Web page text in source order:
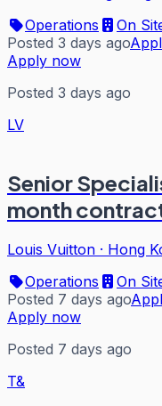
Operations
On
Posted 3 days ago
Apply now
Posted 3 days ago
LV
Senior
month
Louis Vuitton · Hong
Operations
On
Posted 7 days ago
Apply now
Posted 7 days ago
T&